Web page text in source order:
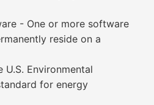
- One or more software
reside on a
U.S. Environmental
for energy